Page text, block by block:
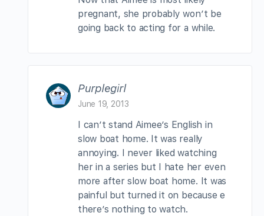
pregnant, she probably won’t be
going back to acting for a while.
Purplegirl
June 19, 2013
I can’t stand Aimee’s English in
slow boat home. It was really
annoying. I never liked watching
her in a series but I hate her even
more after slow boat home. It was
painful but turned it on because e
there’s nothing to watch.